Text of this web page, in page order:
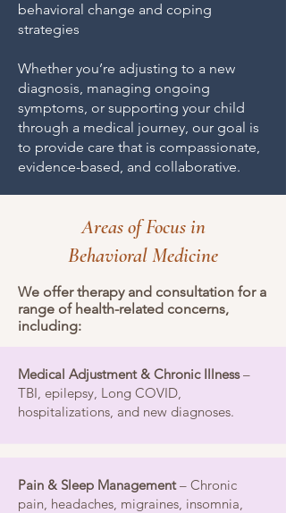
behavioral change and coping
strategies
Whether you’re adjusting to a new
diagnosis, managing ongoing
symptoms, or supporting your child
through a medical journey, our goal is
to provide care that is compassionate,
evidence-based, and collaborative.
Areas of Focus in
Behavioral Medicine
We offer therapy and consultation for a
range of health-related concerns,
including:
Medical Adjustment & Chronic Illness–
TBI, epilepsy, Long COVID,
hospitalizations, and new diagnoses.
Pain & Sleep Management– Chronic
pain, headaches, migraines, insomnia,